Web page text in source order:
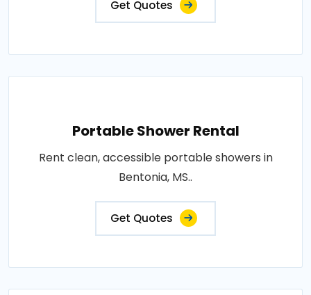
Get Quotes
Portable Shower Rental
Rent clean, accessible portable showers in
Bentonia, MS..
Get Quotes